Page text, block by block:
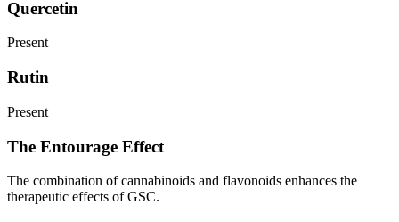
Quercetin
Present
Rutin
Present
The Entourage Effect
The combination of cannabinoids and flavonoids enhances the
therapeutic effects of GSC.